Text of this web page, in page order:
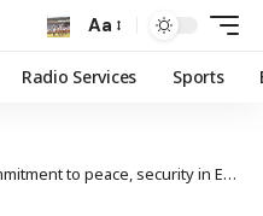
Aa
Radio Services Sports
security in East Africa at regional launch